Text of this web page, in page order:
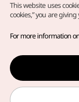
Copyright© Korea
For error reports
inquiries to ourweb
english@knto.or.kr
This website uses
cookies,” you are
For more information